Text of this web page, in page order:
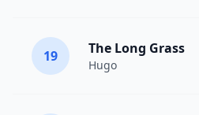
19 The Long Grass
Hugo